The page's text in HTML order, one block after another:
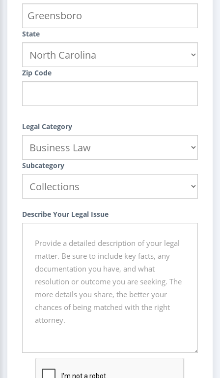
State
Zip Code
Legal Category
Subcategory
Describe Your Legal Issue